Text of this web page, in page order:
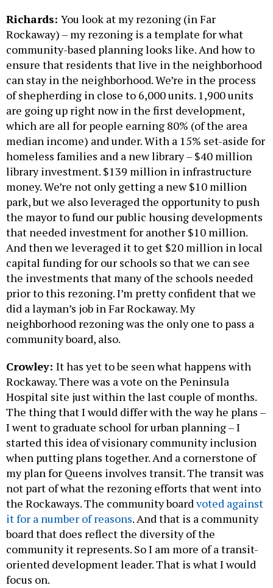
Richards: You look at my rezoning (in Far
Rockaway) – my rezoning is a template for what
community-based planning looks like. And how to
ensure that residents that live in the neighborhood
can stay in the neighborhood. We’re in the process
of shepherding in close to 6,000 units. 1,900 units
are going up right now in the first development,
which are all for people earning 80% (of the area
median income) and under. With a 15% set-aside for
homeless families and a new library – $40 million
library investment. $139 million in infrastructure
money. We’re not only getting a new $10 million
park, but we also leveraged the opportunity to push
the mayor to fund our public housing developments
that needed investment for another $10 million.
And then we leveraged it to get $20 million in local
capital funding for our schools so that we can see
the investments that many of the schools needed
prior to this rezoning. I’m pretty confident that we
did a layman’s job in Far Rockaway. My
neighborhood rezoning was the only one to pass a
community board, also.
Crowley: It has yet to be seen what happens with
Rockaway. There was a vote on the Peninsula
Hospital site just within the last couple of months.
The thing that I would differ with the way he plans –
I went to graduate school for urban planning – I
started this idea of visionary community inclusion
when putting plans together. And a cornerstone of
my plan for Queens involves transit. The transit was
not part of what the rezoning efforts that went into
the Rockaways. The community boardvoted against
it for a number of reasons. And that is a community
board that does reflect the diversity of the
community it represents. So I am more of a transit-
oriented development leader. That is what I would
focus on.